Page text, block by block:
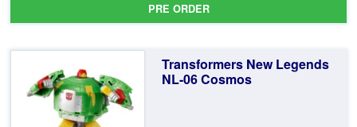
PRE ORDER
Transformers New Legends
NL-06 Cosmos